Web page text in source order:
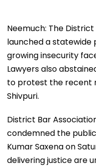
Neemuch: The
launched a
growing insecurity
Lawyers also
to protest the recent
Shivpuri.
District Bar
condemned the
Kumar Saxena on
delivering justice are